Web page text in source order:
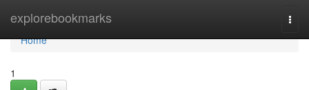
explorebookmarks
Home
Home
1